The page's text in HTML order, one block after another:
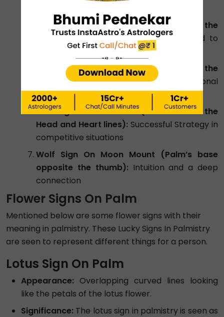
Wolf Sign On Mercury Mount (below the
Little Finger):Sharp intelligence applied to
communication and negotiation
Wolf Sign On Venus Mount (base of the
thumb):Fierce loyalty and deep emotional
intelligence
Wolf Sign On Mars Mount (area between the
Head and Heart lines): Successful Strategy in
competitive situations
Wolf Sign On Moon Mount (Palm’s base
opposite the thumb): Intuition and a deep
connection
Flower Signs On Palm
Mentioned below are some flower signs with their
meaning in palmistry. These Lucky Signs In Palmistry
are seen to represent different things for a person.
Lotus Sign On Palm
Appearance: Overlapping curved lines looking
like the petals of the lotus flower.
Significance: The lotus sign in palmistry is seen as